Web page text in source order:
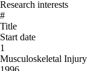
Research interests
#
Title
Start date
1
Musculoskeletal Injury